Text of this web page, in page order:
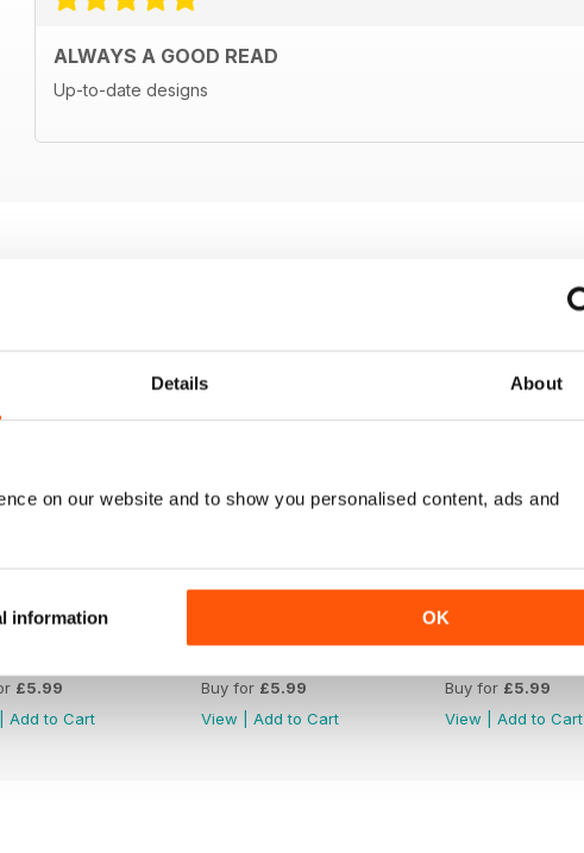
Details About
on our website and to show you personalised content, ads and
information OK
ALWAYS A GOOD READ
Up-to-date designs
£5.99
Add to Cart
Buy for £5.99
View
Add to Cart
Buy for £5.99
View
Add to Cart